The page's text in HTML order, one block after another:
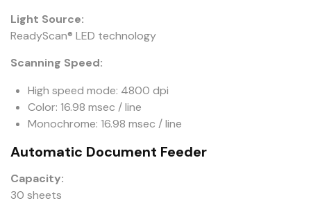
Light Source:
ReadyScan® LED technology
Scanning Speed:
High speed mode: 4800 dpi
Color: 16.98 msec / line
Monochrome: 16.98 msec / line
Automatic Document Feeder
Capacity:
30 sheets